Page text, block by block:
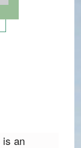
is an